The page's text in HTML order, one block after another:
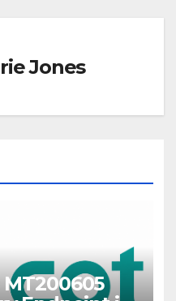
Jones
MT200605